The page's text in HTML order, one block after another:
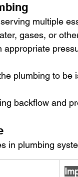
multiple
gases, or
plumbing to be
backflow and
in plumbing